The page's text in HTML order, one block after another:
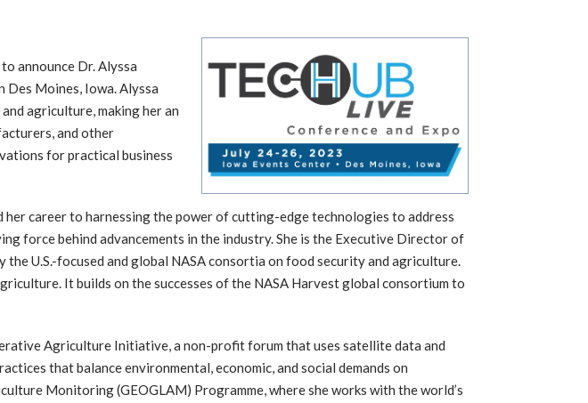
announce Dr. Alyssa
Moines, Iowa. Alyssa
agriculture, making her an
and other
for practical business
career to harnessing the power of cutting-edge technologies to address
force behind advancements in the industry. She is the Executive Director of
U.S.-focused and global NASA consortia on food security and agriculture.
It builds on the successes of the NASA Harvest global consortium to
Agriculture Initiative, a non-profit forum that uses satellite data and
that balance environmental, economic, and social demands on
Monitoring (GEOGLAM) Programme, where she works with the world’s